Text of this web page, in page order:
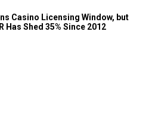
Casino Licensing Window, but
Has Shed 35% Since 2012